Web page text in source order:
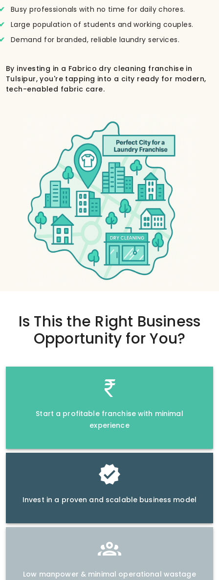
Busy professionals with no time for daily chores.
Large population of students and working couples.
Demand for branded, reliable laundry services.
By investing in a Fabrico dry cleaning franchise in
Tulsipur, you're tapping into a city ready for modern,
tech-enabled fabric care.
Is This the Right Business
Opportunity for You?
Start a profitable franchise with minimal
experience
Invest in a proven and scalable business model
Low manpower & minimal operational wastage